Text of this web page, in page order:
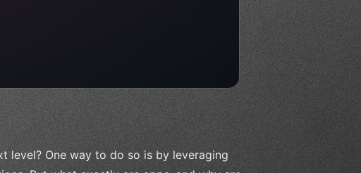
level? One way to do so is by leveraging